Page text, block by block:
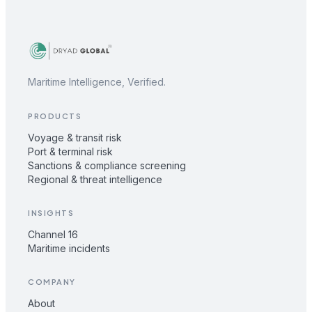
Maritime Intelligence, Verified.
PRODUCTS
Voyage & transit risk
Port & terminal risk
Sanctions & compliance screening
Regional & threat intelligence
INSIGHTS
Channel 16
Maritime incidents
COMPANY
About